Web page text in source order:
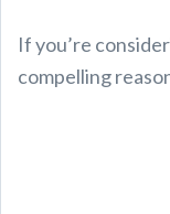
If you’re
compelling